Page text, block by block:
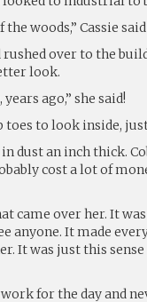
woods,” Cassie
over to the
look.
ago,” she said!
toes to look inside,
dust an inch thick.
cost a lot of
came over her. It
anyone. It made
It was just this
for the day and